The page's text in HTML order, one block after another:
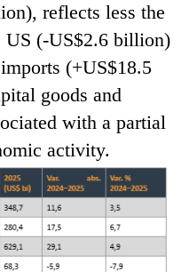
reflects less the
US (-US$2.6 billion)
(+US$18.5
goods and
with a partial
activity.